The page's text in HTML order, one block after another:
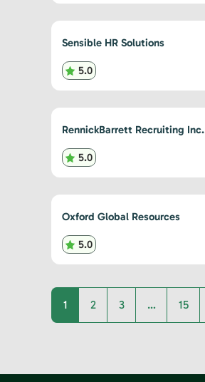
Sensible HR Solutions
5.0
RennickBarrett Recruiting Inc.
5.0
Oxford Global Resources
5.0
1 2 3 … 15